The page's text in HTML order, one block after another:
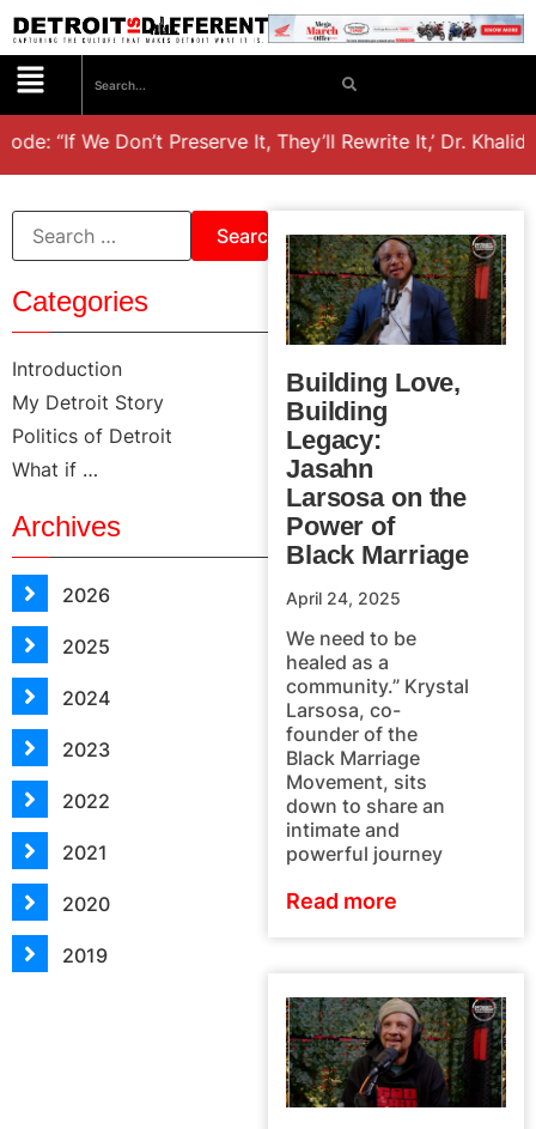
“If We Don’t Preserve It, They’ll Rewrite It,’ Dr. Khalid
Categories
Introduction
My Detroit Story
Politics of Detroit
What if …
Archives
2026
2025
2024
2023
2022
2021
2020
2019
Building Love,
Building
Legacy:
Jasahn
Larsosa on the
Power of
Black Marriage
April 24, 2025
We need to be
healed as a
community.” Krystal
Larsosa, co-
founder of the
Black Marriage
Movement, sits
down to share an
intimate and
powerful journey
Read more